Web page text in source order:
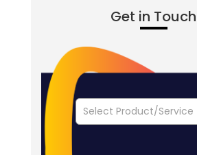
Get in Touch